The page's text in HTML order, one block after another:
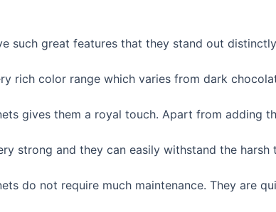
such great features that they stand out
rich color range which varies from dark
gives them a royal touch. Apart from adding
strong and they can easily withstand the harsh
do not require much maintenance. They are